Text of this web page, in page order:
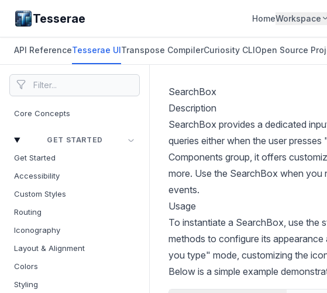
Tesserae HomeWorkspace
API ReferenceTesserae UITranspose CompilerCuriosity CLIOpen Source
Core Concepts
GET STARTED
Get Started
Accessibility
Custom Styles
Routing
Iconography
Layout & Alignment
Colors
Styling
SearchBox
Description
SearchBox provides a dedicated
queries either when the user
Components group, it offers
more. Use the SearchBox when you
events.
Usage
To instantiate a SearchBox, use the
methods to configure its
you type" mode, customizing the
Below is a simple example